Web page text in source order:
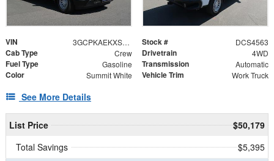
VIN 3GCPKAEKXSG114563 Stock # DCS4563
Cab Type Crew Drivetrain 4WD
Fuel Type Gasoline Transmission Automatic
Color Summit White Vehicle Trim Work Truck
See More Details
List Price
$50,179
Total Savings
$5,395